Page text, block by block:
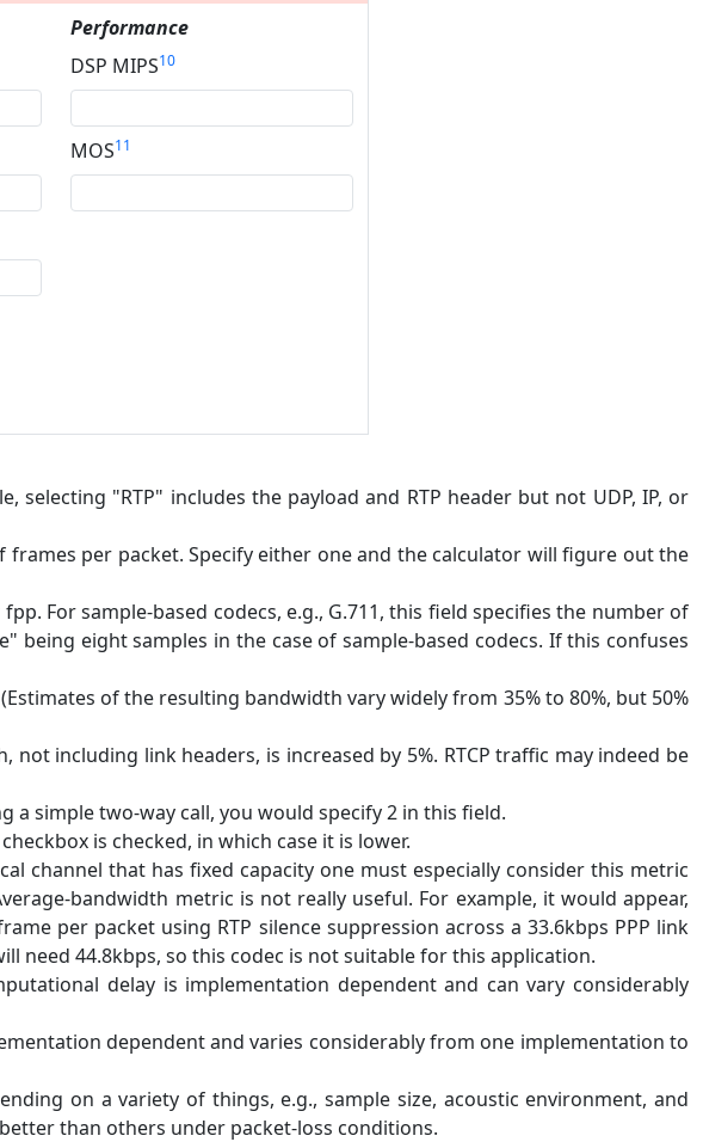
Performance
DSP MIPS10
MOS11
"RTP" includes the payload and RTP header but not UDP, IP, or
per packet. Specify either one and the calculator will figure out the
For sample-based codecs, e.g., G.711, this field specifies the number of
being eight samples in the case of sample-based codecs. If this confuses
of the resulting bandwidth vary widely from 35% to 80%, but 50%
including link headers, is increased by 5%. RTCP traffic may indeed be
simple two-way call, you would specify 2 in this field.
is checked, in which case it is lower.
channel that has fixed capacity one must especially consider this metric
bandwidth metric is not really useful. For example, it would appear,
per packet using RTP silence suppression across a 33.6kbps PPP link
need 44.8kbps, so this codec is not suitable for this application.
delay is implementation dependent and can vary considerably
dependent and varies considerably from one implementation to
on a variety of things, e.g., sample size, acoustic environment, and
than others under packet-loss conditions.